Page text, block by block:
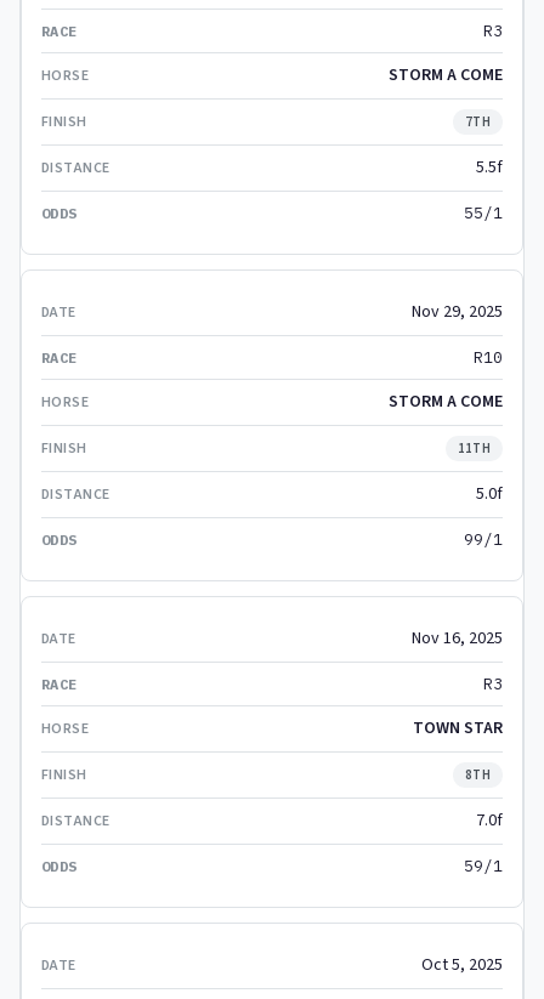
R3
STORM A COME
7TH
5.5f
55/1
Nov 29, 2025
R10
STORM A COME
11TH
5.0f
99/1
Nov 16, 2025
R3
TOWN STAR
8TH
7.0f
59/1
Oct 5, 2025